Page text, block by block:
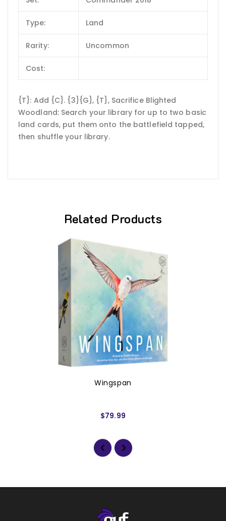
Type: Land
Rarity: Uncommon
Cost:
{T}: Add {C}. {3}{G}, {T}, Sacrifice Blighted
Woodland: Search your library for up to two basic
land cards, put them onto the battlefield tapped,
then shuffle your library.
Related Products
Wingspan
$79.99